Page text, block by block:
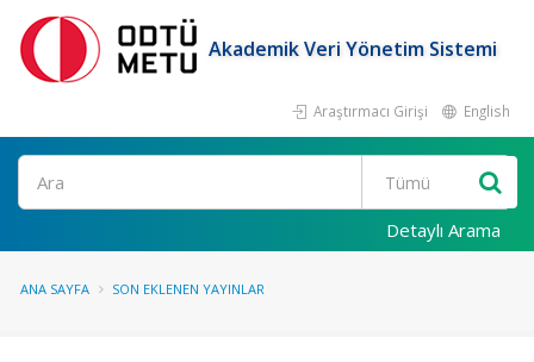
Akademik Veri Yönetim Sistemi
Araştırmacı Girişi English
Ara
Detaylı Arama
ANA SAYFA SON EKLENEN YAYINLAR